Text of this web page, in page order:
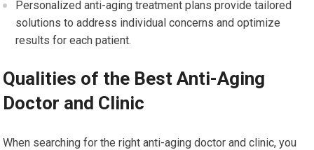
Personalized anti-aging treatment plans provide tailored
solutions to address individual concerns and optimize
results for each patient.
Qualities of the Best Anti-Aging
Doctor and Clinic
When searching for the right anti-aging doctor and clinic, you